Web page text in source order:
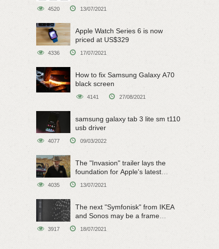
4520 13/07/2021
Apple Watch Series 6 is now
priced at US$329
4336 17/07/2021
How to fix Samsung Galaxy A70
black screen
4141 27/08/2021
samsung galaxy tab 3 lite sm t110
usb driver
4077 09/03/2022
The "Invasion" trailer lays the
foundation for Apple's latest
4035 13/07/2021
The next "Symfonisk" from IKEA
and Sonos may be a frame
3917 18/07/2021